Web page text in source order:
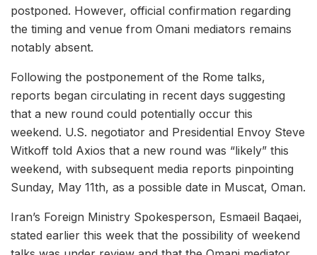
postponed. However, official confirmation regarding
the timing and venue from Omani mediators remains
notably absent.
Following the postponement of the Rome talks,
reports began circulating in recent days suggesting
that a new round could potentially occur this
weekend. U.S. negotiator and Presidential Envoy Steve
Witkoff told Axios that a new round was “likely” this
weekend, with subsequent media reports pinpointing
Sunday, May 11th, as a possible date in Muscat, Oman.
Iran’s Foreign Ministry Spokesperson, Esmaeil Baqaei,
stated earlier this week that the possibility of weekend